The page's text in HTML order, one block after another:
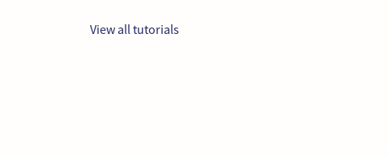
View all tutorials